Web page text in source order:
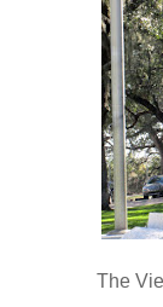
The